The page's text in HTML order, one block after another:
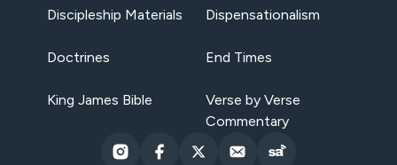
Discipleship Materials Dispensationalism
Doctrines End Times
King James Bible
Verse by Verse
Commentary